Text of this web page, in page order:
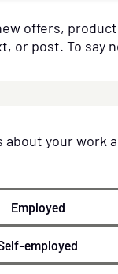
offers,
or post. To say
your work
Employed
employed